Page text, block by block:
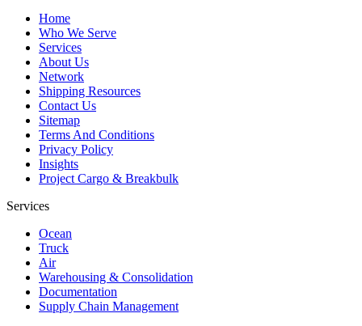
Home
Who We Serve
Services
About Us
Network
Shipping Resources
Contact Us
Sitemap
Terms And Conditions
Privacy Policy
Insights
Project Cargo & Breakbulk
Services
Ocean
Truck
Air
Warehousing & Consolidation
Documentation
Supply Chain Management